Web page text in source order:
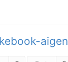
aigen